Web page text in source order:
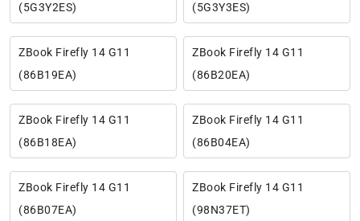
(5G3Y2ES)
(5G3Y3ES)
ZBook Firefly 14 G11
(86B19EA)
ZBook Firefly 14 G11
(86B20EA)
ZBook Firefly 14 G11
(86B18EA)
ZBook Firefly 14 G11
(86B04EA)
ZBook Firefly 14 G11
(86B07EA)
ZBook Firefly 14 G11
(98N37ET)